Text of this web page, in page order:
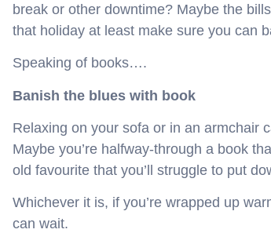
break or other downtime? Maybe the
that holiday at least make sure you can
Speaking of books….
Banish the blues with book
Relaxing on your sofa or in an armchair
Maybe you’re halfway-through a book
old favourite that you’ll struggle to put
Whichever it is, if you’re wrapped up
can wait.